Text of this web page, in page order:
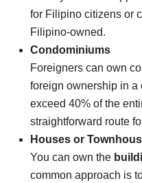
for Filipino citizens or
Filipino-owned.
Condominiums
Foreigners can own
foreign ownership in a
exceed 40% of the
straightforward route
Houses or
You can own the
common approach is